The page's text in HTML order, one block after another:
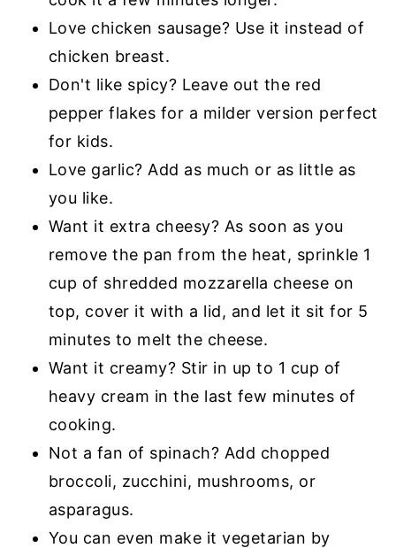
Love chicken sausage? Use it instead of
chicken breast.
Don't like spicy? Leave out the red
pepper flakes for a milder version perfect
for kids.
Love garlic? Add as much or as little as
you like.
Want it extra cheesy? As soon as you
remove the pan from the heat, sprinkle 1
cup of shredded mozzarella cheese on
top, cover it with a lid, and let it sit for 5
minutes to melt the cheese.
Want it creamy? Stir in up to 1 cup of
heavy cream in the last few minutes of
cooking.
Not a fan of spinach? Add chopped
broccoli, zucchini, mushrooms, or
asparagus.
You can even make it vegetarian by